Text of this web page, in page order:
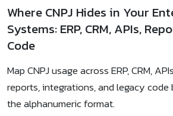
Where CNPJ Hides in Your
Systems: ERP, CRM, APIs,
Code
Map CNPJ usage across ERP, CRM,
reports, integrations, and legacy
the alphanumeric format.